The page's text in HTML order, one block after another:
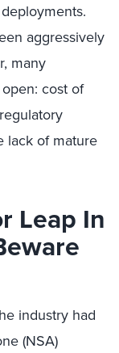
aggressively
many
cost of
lack of mature
Leap In
industry had
(NSA)